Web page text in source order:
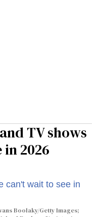
TV shows
2026
Boolaky/Getty Images;